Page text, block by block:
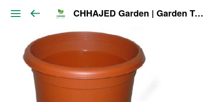
CHHAJED Garden | Garden Tools & Planters